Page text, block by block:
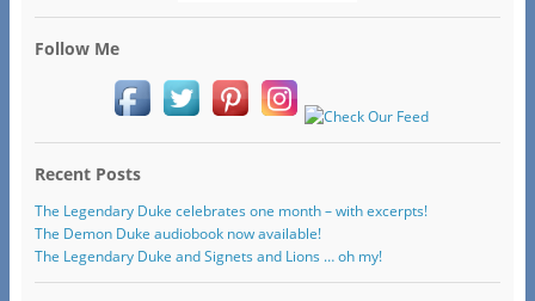
Follow Me
Recent Posts
The Legendary Duke celebrates one month – with excerpts!
The Demon Duke audiobook now available!
The Legendary Duke and Signets and Lions … oh my!